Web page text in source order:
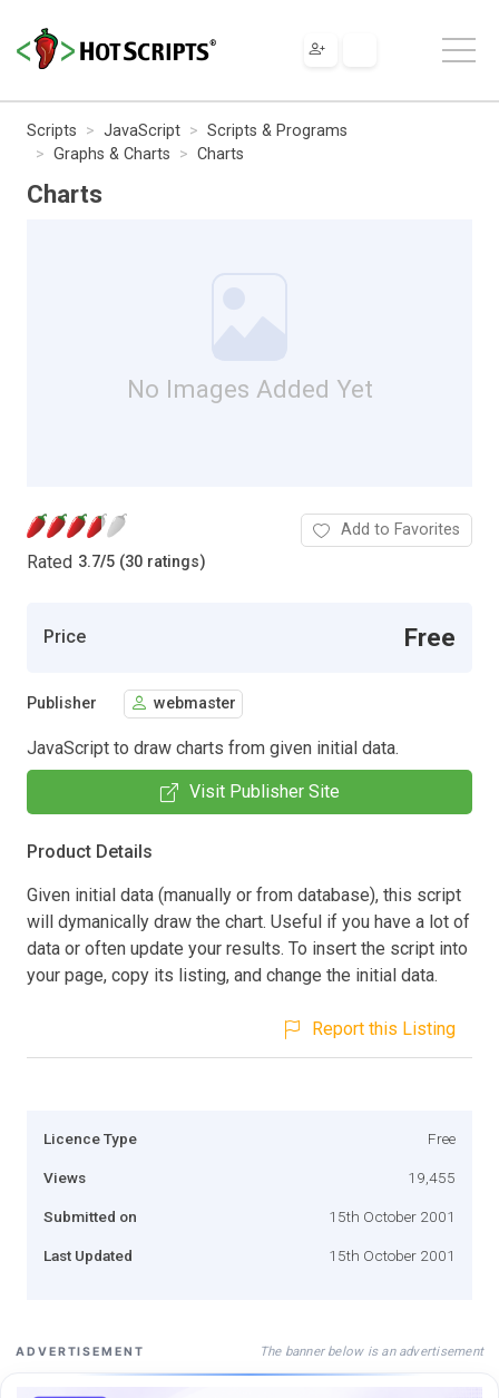
Scripts JavaScript
Scripts & Programs
Graphs & Charts
Charts
Charts
No Images Added Yet
Rated 3.7/5 (30 ratings)
Add to Favorites
Price Free
Publisher webmaster
JavaScript to draw charts from given initial data.
Visit Publisher Site
Product Details
Given initial data (manually or from database), this script
will dymanically draw the chart. Useful if you have a lot of
data or often update your results. To insert the script into
your page, copy its listing, and change the initial data.
Report this Listing
Licence Type Free
Views 19,455
Submitted on 15th October 2001
Last Updated 15th October 2001
ADVERTISEMENT The banner below is an advertisement